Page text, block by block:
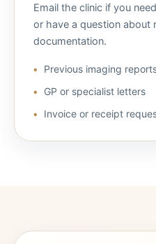
Email the clinic if you
or have a question about
documentation.
Previous imaging
GP or specialist letters
Invoice or receipt